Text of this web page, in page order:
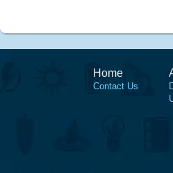
Home
Contact Us